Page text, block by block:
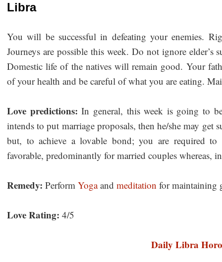
Libra
You will be successful in defeating your enemies.
Journeys are possible this week. Do not ignore
Domestic life of the natives will remain good. Your
of your health and be careful of what you are eating.
Love predictions:In general, this week is going to
intends to put marriage proposals, then he/she may get
but, to achieve a lovable bond; you are required to
favorable, predominantly for married couples whereas,
Remedy: Perform Yogaand meditation for maintaining
Love Rating: 4/5
Daily Libra